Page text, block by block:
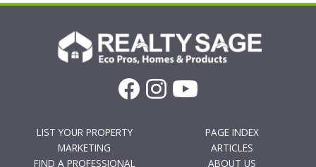
LIST YOUR PROPERTY
MARKETING
FIND A PROFESSIONAL
PAGE INDEX
ARTICLES
ABOUT US